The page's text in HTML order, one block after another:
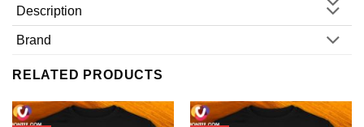
Description
Brand
RELATED PRODUCTS